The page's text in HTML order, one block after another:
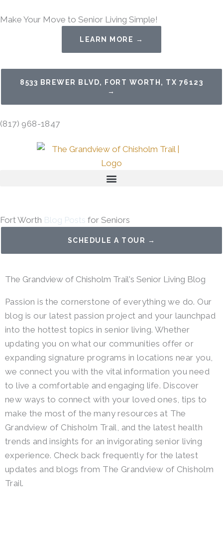
to
Make Your Move to Senior Living Simple!
LEARN MORE →
8533 BREWER BLVD, FORT WORTH, TX 76123
→
(817) 968-1847
Fort Worth Blog Posts for Seniors
SCHEDULE A TOUR →
The Grandview of Chisholm Trail's Senior Living Blog
Passion is the cornerstone of everything we do. Our
blog is our latest passion project and your launchpad
into the hottest topics in senior living. Whether
updating you on what our communities offer or
expanding signature programs in locations near you,
we connect you with the vital information you need
to live a comfortable and engaging life. Discover
new ways to connect with your loved ones, tips to
make the most of the many resources at The
Grandview of Chisholm Trail, and the latest health
trends and insights for an invigorating senior living
experience. Check back frequently for the latest
updates and blogs from The Grandview of Chisholm
Trail.